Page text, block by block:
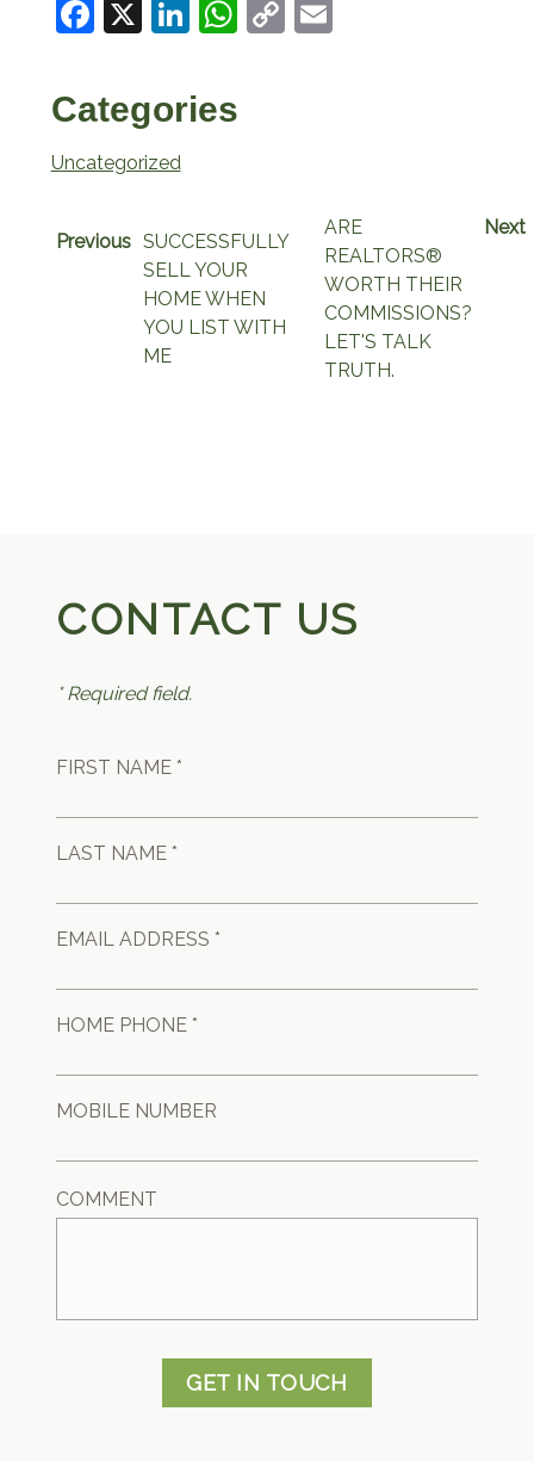
Facebook
X LinkedIn
WhatsApp
Copy
Categories
Uncategorized
Previous SUCCESSFULLY
SELL YOUR
HOME WHEN
YOU LIST WITH
ME
Next
ARE
REALTORS®
WORTH THEIR
COMMISSIONS?
LET'S TALK
TRUTH.
CONTACT US
* Required field.
FIRST NAME *
LAST NAME *
EMAIL ADDRESS *
HOME PHONE *
MOBILE NUMBER
COMMENT
GET IN TOUCH